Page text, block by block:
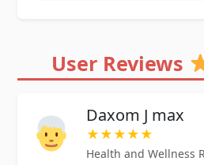
User Reviews
Daxom J max
★★★★★
Health and Wellness